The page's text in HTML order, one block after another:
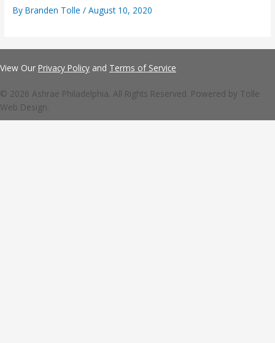
ByBranden Tolle/August 10, 2020
View Our Privacy Policy and Terms of Service
© 2026 Ashrae Philadelphia. All Rights Reserved. Powered by Tolle
Web Design.